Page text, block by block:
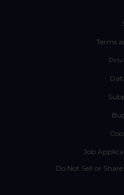
Terms
Job
Do Not Sell or